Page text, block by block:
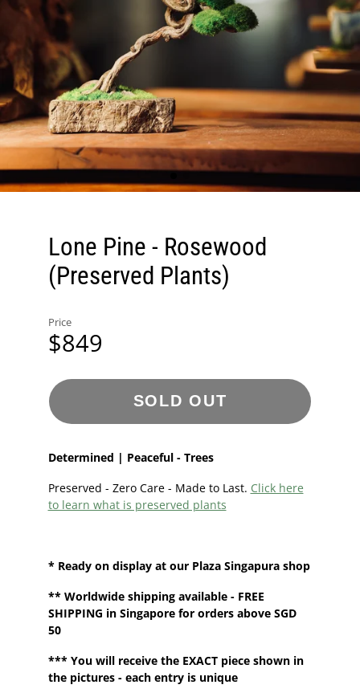
Lone Pine - Rosewood
(Preserved Plants)
Price
$849
SOLD OUT
Determined | Peaceful - Trees
Preserved - Zero Care - Made to Last. Click here
to learn what is preserved plants
* Ready on display at ourPlaza Singapura shop
**Worldwide shipping available - FREE
SHIPPING in Singapore for orders above SGD
50
*** You will receive the EXACT piece shown in
the pictures - each entry is unique